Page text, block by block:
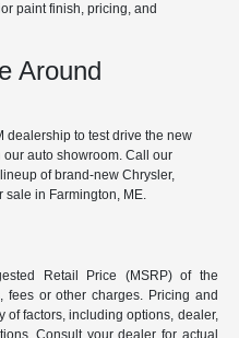
paint finish, pricing, and
Around
dealership to test drive the new
our auto showroom. Call our
of brand-new Chrysler,
sale in Farmington, ME.
Retail Price (MSRP) of the
or other charges. Pricing and
of factors, including options, dealer,